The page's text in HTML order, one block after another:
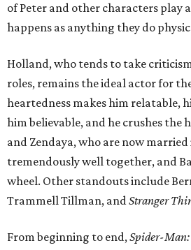
of Peter and other characters play
happens as anything they do
Holland, who tends to take
roles, remains the ideal actor for
heartedness makes him relatable,
him believable, and he crushes the
and Zendaya, who are now
tremendously well together, and
wheel. Other standouts include
Trammell Tillman, andStranger
From beginning to end,Spider-